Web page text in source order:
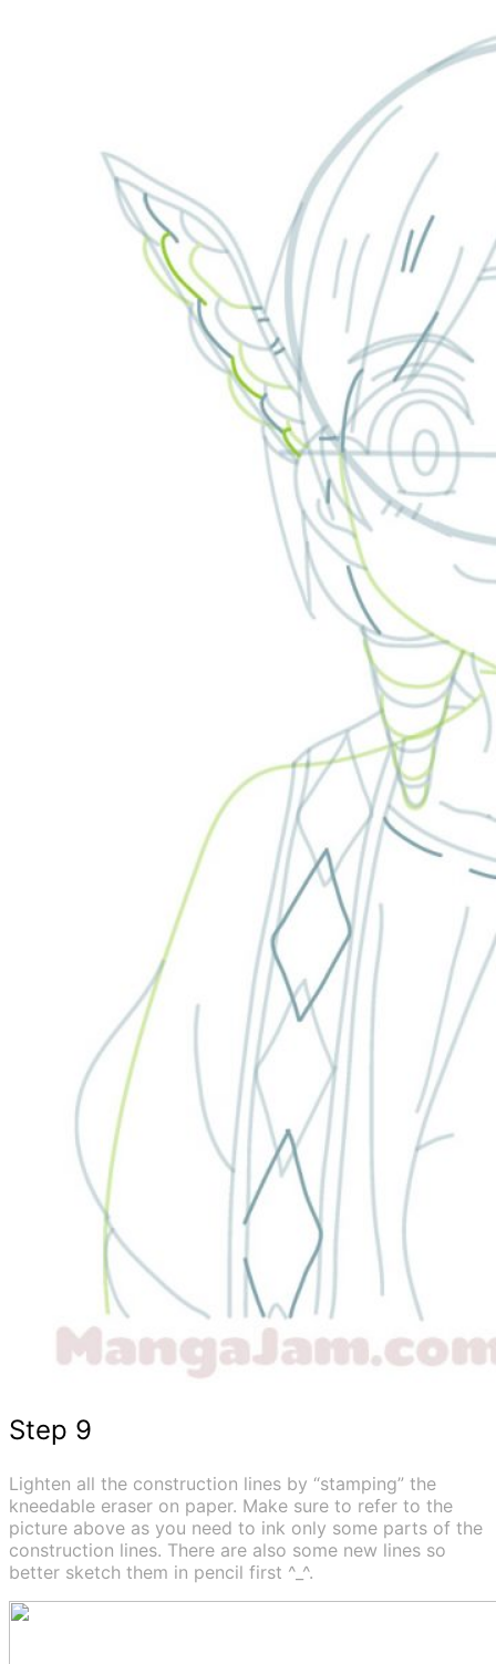
Step 9
Lighten all the construction lines by “stamping” the
kneedable eraser on paper. Make sure to refer to the
picture above as you need to ink only some parts of the
construction lines. There are also some new lines so
better sketch them in pencil first ^_^.